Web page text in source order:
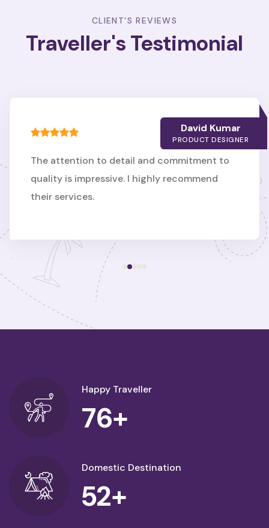
CLIENT'S REVIEWS
Traveller's Testimonial
David Kumar
PRODUCT DESIGNER
The attention to detail and commitment to
quality is impressive. I highly recommend
their services.
Happy Traveller
76+
Domestic Destination
52+